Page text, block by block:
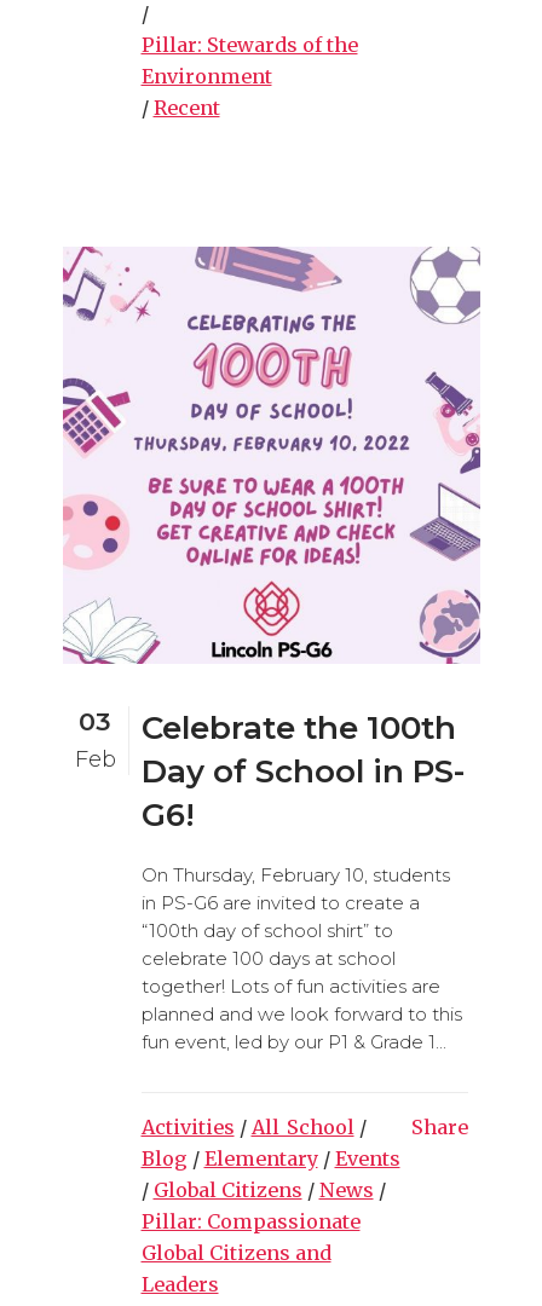
/
Pillar: Stewards of the
Environment
/ Recent
03
Feb
Celebrate the 100th
Day of School in PS-
G6!
On Thursday, February 10, students
in PS-G6 are invited to create a
“100th day of school shirt” to
celebrate 100 days at school
together! Lots of fun activities are
planned and we look forward to this
fun event, led by our P1 & Grade 1...
Activities / All_School/
Blog / Elementary/ Events
/ Global Citizens / News /
Pillar: Compassionate
Global Citizens and
Leaders
Share